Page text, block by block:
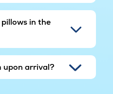
in the
upon arrival?